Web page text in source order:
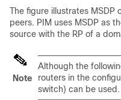
The figure illustrates MSDP
peers. PIM uses MSDP as
source with the RP of a
Note
Although the
routers in the
switch) can be used.